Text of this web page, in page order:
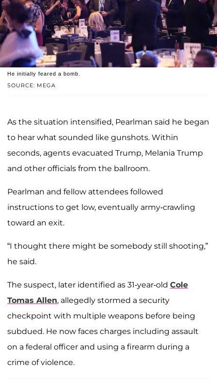
SOURCE: MEGA
He initially feared a bomb.
As the situation intensified, Pearlman said he began
to hear what sounded like gunshots. Within
seconds, agents evacuated Trump, Melania Trump
and other officials from the ballroom.
Pearlman and fellow attendees followed
instructions to get low, eventually army-crawling
toward an exit.
“I thought there might be somebody still shooting,”
he said.
The suspect, later identified as 31-year-old Cole
Tomas Allen, allegedly stormed a security
checkpoint with multiple weapons before being
subdued. He now faces charges including assault
on a federal officer and using a firearm during a
crime of violence.